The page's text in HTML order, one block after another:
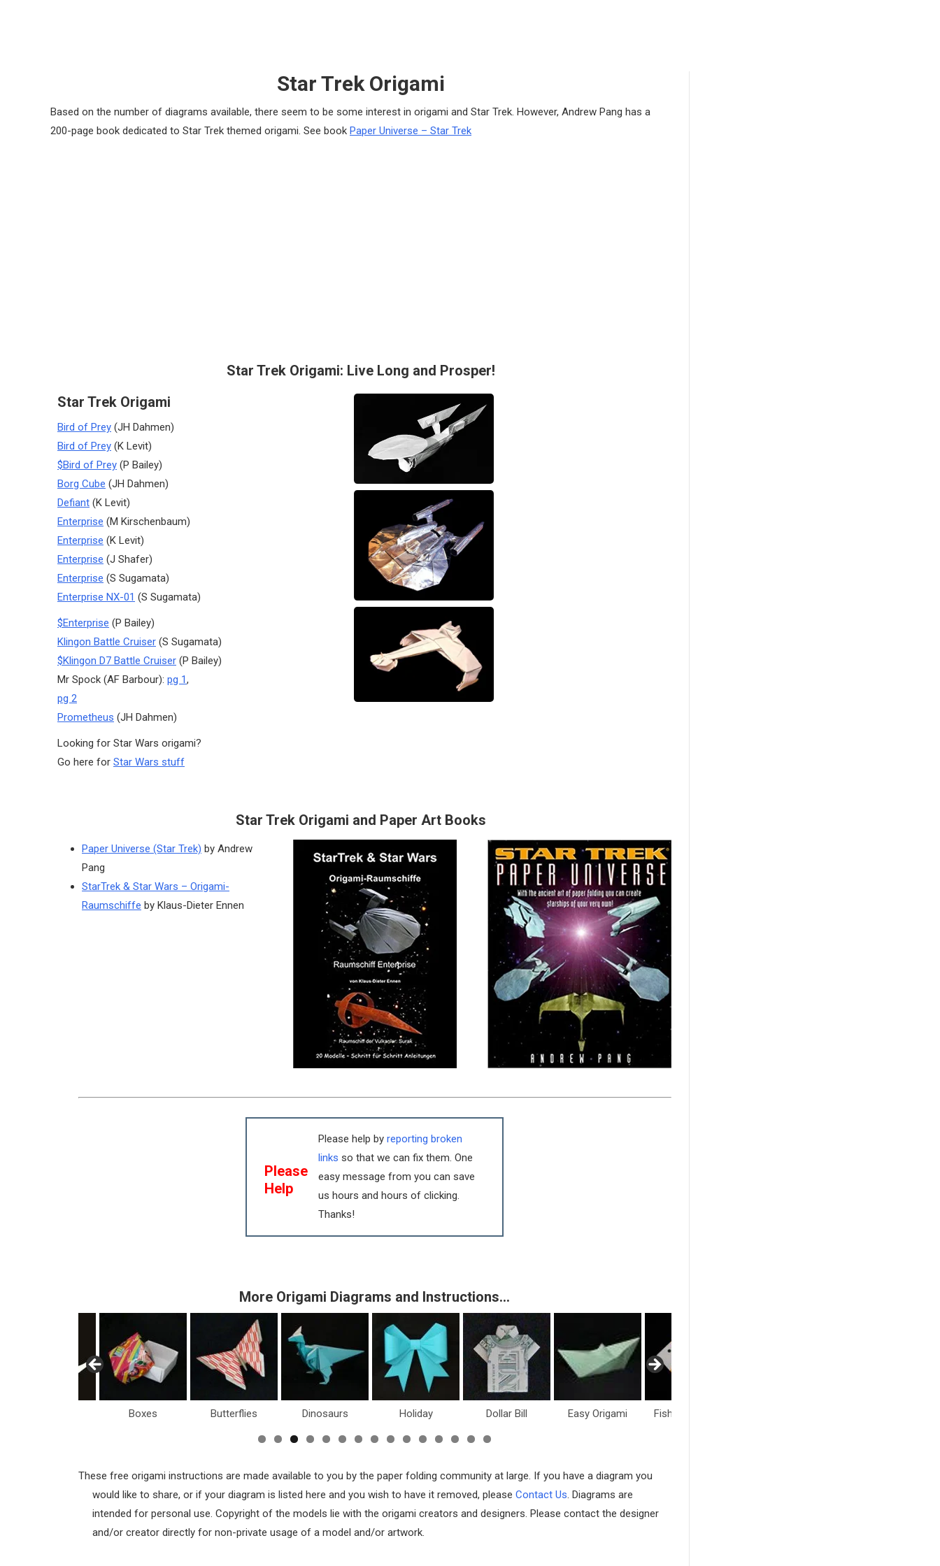
Star Trek Origami
Based on the number of diagrams available, there seem to be some interest in origami and Star Trek. However, Andrew Pang has a
200-page book dedicated to Star Trek themed origami. See book Paper Universe – Star Trek
Star Trek Origami: Live Long and Prosper!
Star Trek Origami
Bird of Prey (JH Dahmen)
Bird of Prey (K Levit)
$Bird of Prey (P Bailey)
Borg Cube (JH Dahmen)
Defiant (K Levit)
Enterprise (M Kirschenbaum)
Enterprise (K Levit)
Enterprise (J Shafer)
Enterprise (S Sugamata)
Enterprise NX-01 (S Sugamata)
$Enterprise (P Bailey)
Klingon Battle Cruiser (S Sugamata)
$Klingon D7 Battle Cruiser (P Bailey)
Mr Spock (AF Barbour): pg 1,
pg 2
Prometheus (JH Dahmen)
Looking for Star Wars origami?
Go here for Star Wars stuff
Star Trek Origami and Paper Art Books
Paper Universe (Star Trek) by Andrew
Pang
StarTrek & Star Wars – Origami-
Raumschiffe by Klaus-Dieter Ennen
Please
Help
Please help byreporting broken
links so that we can fix them. One
easy message from you can save
us hours and hours of clicking.
Thanks!
More Origami Diagrams and Instructions…
Butterflies Dinosaurs Holiday Dollar Bill Easy Origami Fish & Sea Life Flowers
These free origami instructions are made available to you by the paper folding community at large. If you have a diagram you
would like to share, or if your diagram is listed here and you wish to have it removed, please Contact Us. Diagrams are
intended for personal use. Copyright of the models lie with the origami creators and designers. Please contact the designer
and/or creator directly for non-private usage of a model and/or artwork.